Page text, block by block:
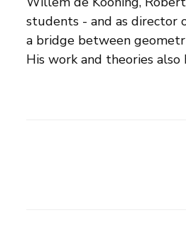
students - and as director
a bridge between
His work and theories
color. He arranges his
to come off their